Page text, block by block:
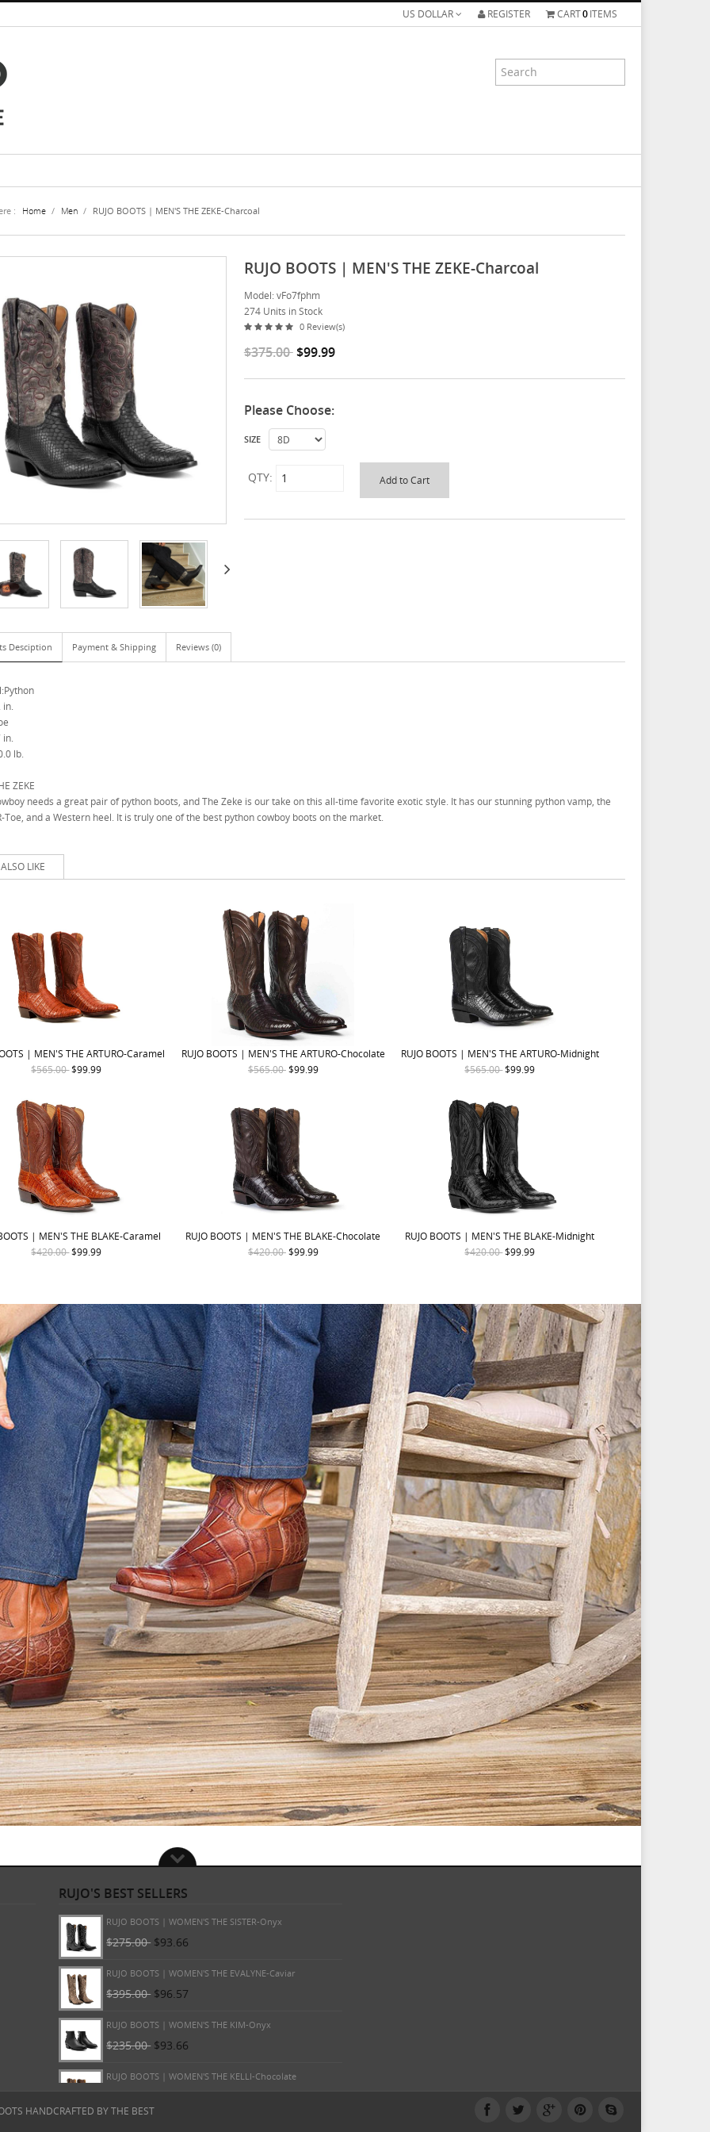
US DOLLAR REGISTER CART0ITEMS
: Home / Men / RUJO BOOTS | MEN'S THE ZEKE-Charcoal
RUJO BOOTS | MEN'S THE ZEKE-Charcoal
Model: vFo7fphm
274 Units in Stock
0 Review(s)
$375.00$99.99
Please Choose:
SIZE
QTY:
Desciption Payment & Shipping Reviews (0)
in.
in.
lb.
ZEKE
needs a great pair of python boots, and The Zeke is our take on this all-time favorite exotic style. It has our stunning python vamp, the
Toe, and a Western heel. It is truly one of the best python cowboy boots on the market.
LIKE
| MEN'S THE ARTURO-Caramel
$565.00$99.99
RUJO BOOTS | MEN'S THE ARTURO-Chocolate
$565.00$99.99
RUJO BOOTS | MEN'S THE ARTURO-Midnight
$565.00$99.99
| MEN'S THE BLAKE-Caramel
$420.00$99.99
RUJO BOOTS | MEN'S THE BLAKE-Chocolate
$420.00$99.99
RUJO BOOTS | MEN'S THE BLAKE-Midnight
$420.00$99.99
RUJO'S BEST SELLERS
RUJO BOOTS | WOMEN'S THE MARTA-Onyx
$265.00 $93.66
RUJO BOOTS | WOMEN'S THE SISTER-Onyx
$275.00 $93.66
RUJO BOOTS | WOMEN'S THE EVALYNE-Caviar
$395.00 $96.57
RUJO BOOTS | WOMEN'S THE KIM-Onyx
HANDCRAFTED BY THE BEST